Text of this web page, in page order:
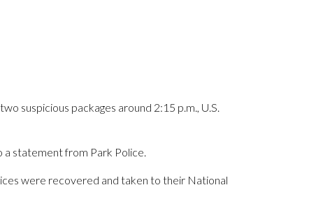
suspicious packages around 2:15 p.m., U.S.
a statement from Park Police.
were recovered and taken to their National